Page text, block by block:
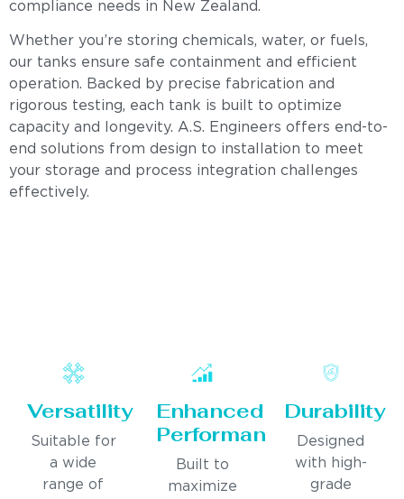
compliance needs in New Zealand.
Whether you’re storing chemicals, water, or fuels,
our tanks ensure safe containment and efficient
operation. Backed by precise fabrication and
rigorous testing, each tank is built to optimize
capacity and longevity. A.S. Engineers offers end-to-
end solutions from design to installation to meet
your storage and process integration challenges
effectively.
Versatility
Suitable for
a wide
range of
Enhanced
Performance
Built to
maximize
Durability
Designed
with high-
grade